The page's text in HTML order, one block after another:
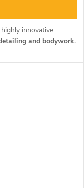
innovative
and bodywork.